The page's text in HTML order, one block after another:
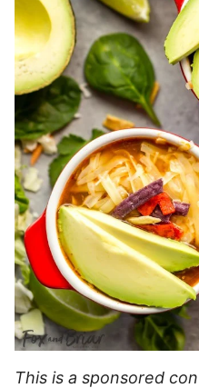
This is a sponsored